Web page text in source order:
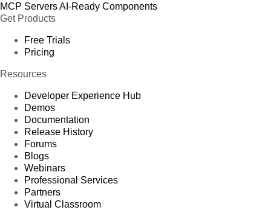
MCP ServersAI-Ready Components
Get Products
Free Trials
Pricing
Resources
Developer Experience Hub
Demos
Documentation
Release History
Forums
Blogs
Webinars
Professional Services
Partners
Virtual Classroom